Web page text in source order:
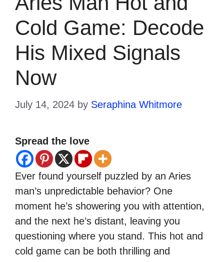
Cold Game: Decode
His Mixed Signals
Now
July 14, 2024 by Seraphina Whitmore
Spread the love
Ever found yourself puzzled by an Aries
man’s unpredictable behavior? One
moment he’s showering you with attention,
and the next he’s distant, leaving you
questioning where you stand. This hot and
cold game can be both thrilling and